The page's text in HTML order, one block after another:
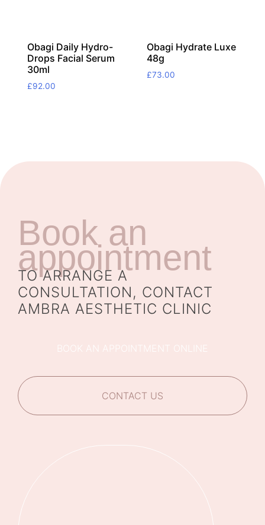
Obagi Daily Hydro-
Drops Facial Serum
30ml
£92.00
Obagi Hydrate Luxe
48g
£73.00
Book an
appointment
TO ARRANGE A
CONSULTATION, CONTACT
AMBRA AESTHETIC CLINIC
BOOK AN APPOINTMENT ONLINE
CONTACT US